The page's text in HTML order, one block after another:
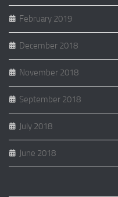
February 2019
December 2018
November 2018
September 2018
July 2018
June 2018